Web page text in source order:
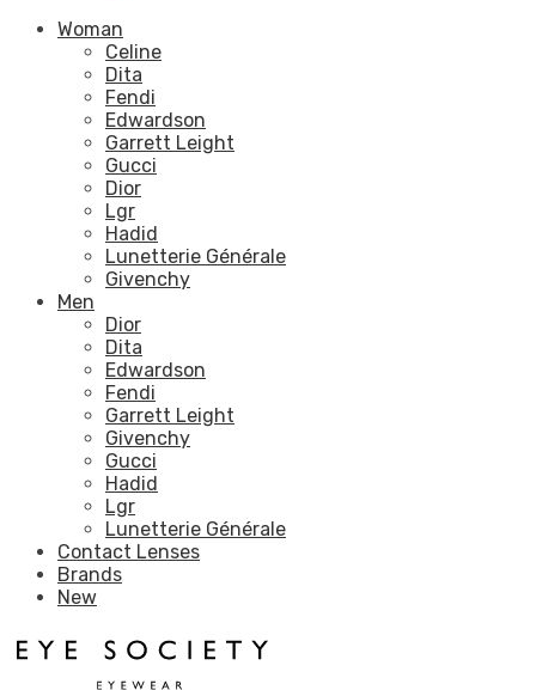
Woman
Celine
Dita
Fendi
Edwardson
Garrett Leight
Gucci
Dior
Lgr
Hadid
Lunetterie Générale
Givenchy
Men
Dior
Dita
Edwardson
Fendi
Garrett Leight
Givenchy
Gucci
Hadid
Lgr
Lunetterie Générale
Contact Lenses
Brands
New